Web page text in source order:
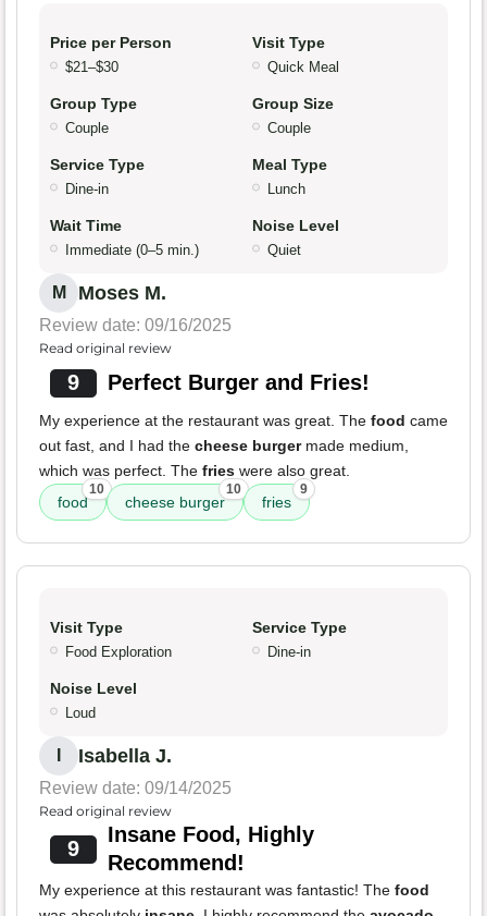
Price per Person
$21–$30
Visit Type
Quick Meal
Group Type
Couple
Group Size
Couple
Service Type
Dine-in
Meal Type
Lunch
Wait Time
Immediate (0–5 min.)
Noise Level
Quiet
M Moses M.
Review date: 09/16/2025
Read original review
9 Perfect Burger and Fries!
My experience at the restaurant was great. The food came
out fast, and I had the cheese burgermade medium,
which was perfect. The fries were also great.
food
10
cheese burger
10
fries
9
Visit Type
Food Exploration
Service Type
Dine-in
Noise Level
Loud
Isabella J.
Review date: 09/14/2025
Read original review
9
Insane Food, Highly
Recommend!
My experience at this restaurant was fantastic! The food